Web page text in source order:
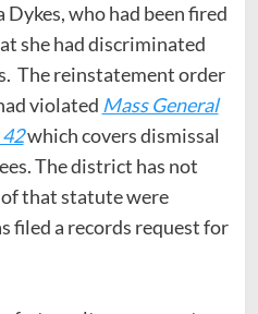
who had been fired
she had discriminated
The reinstatement order
violated Mass General
which covers dismissal
The district has not
that statute were
filed a records request for